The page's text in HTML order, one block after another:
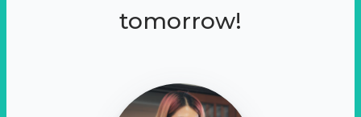
tomorrow!